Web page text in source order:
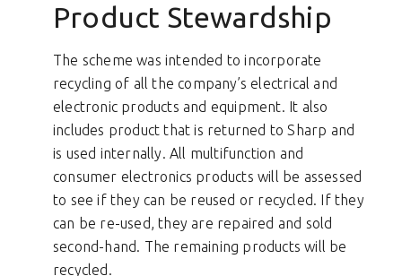
Product Stewardship
The scheme was intended to incorporate
recycling of all the company’s electrical and
electronic products and equipment. It also
includes product that is returned to Sharp and
is used internally. All multifunction and
consumer electronics products will be assessed
to see if they can be reused or recycled. If they
can be re-used, they are repaired and sold
second-hand. The remaining products will be
recycled.